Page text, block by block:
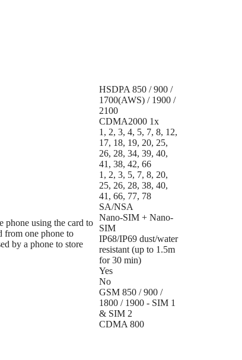
HSDPA 850 / 900 /
1700(AWS) / 1900 /
2100
CDMA2000 1x
1, 2, 3, 4, 5, 7, 8, 12,
17, 18, 19, 20, 25,
26, 28, 34, 39, 40,
41, 38, 42, 66
1, 2, 3, 5, 7, 8, 20,
25, 26, 28, 38, 40,
41, 66, 77, 78
SA/NSA
phone using the card to
from one phone to
by a phone to store
Nano-SIM + Nano-
SIM
IP68/IP69 dust/water
resistant (up to 1.5m
for 30 min)
Yes
No
GSM 850 / 900 /
1800 / 1900 - SIM 1
& SIM 2
CDMA 800